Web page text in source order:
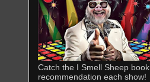
Catch the I Smell Sheep book
recommendation each show!